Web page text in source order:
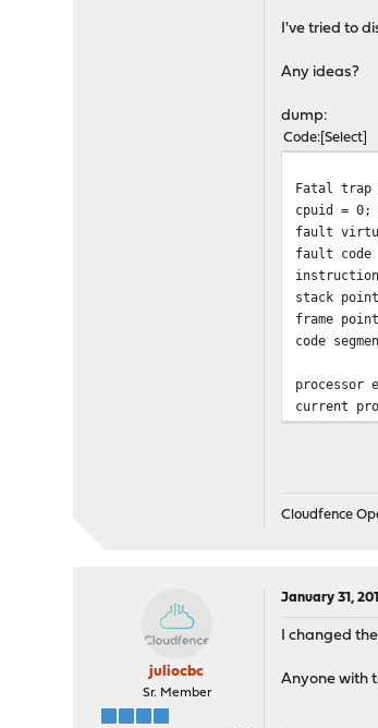
I've tried to
Any ideas?
dump:
Code Select
Fatal trap
cpuid =
fault
fault
stack
frame
code
=
current
Cloudfence
juliocbc
Sr. Member
January 31,
I changed
Anyone with